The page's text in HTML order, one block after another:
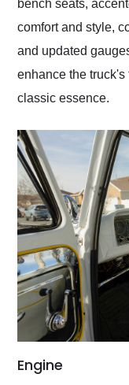
bench seats,
comfort and style,
and updated
enhance the
classic essence.
Engine